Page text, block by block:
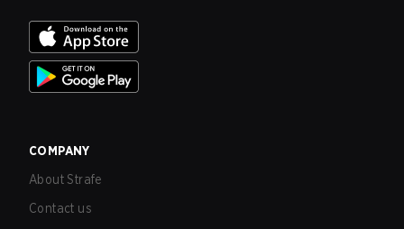
COMPANY
About Strafe
Contact us